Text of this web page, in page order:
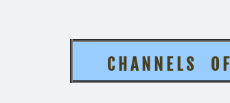
C H A N N E L S O